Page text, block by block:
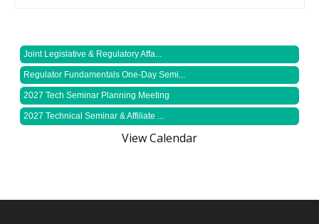
Joint Legislative & Regulatory Affa...
Regulator Fundamentals One-Day Semi...
2027 Tech Seminar Planning Meeting
2027 Technical Seminar & Affiliate ...
View Calendar